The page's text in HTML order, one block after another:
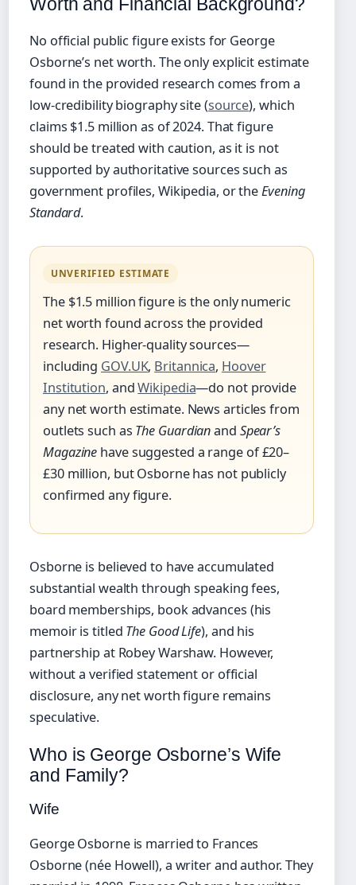
Worth and Financial Background?
No official public figure exists for George
Osborne’s net worth. The only explicit estimate
found in the provided research comes from a
low-credibility biography site (source), which
claims $1.5 million as of 2024. That figure
should be treated with caution, as it is not
supported by authoritative sources such as
government profiles, Wikipedia, or theEvening
Standard.
UNVERIFIED ESTIMATE
The $1.5 million figure is the only numeric
net worth found across the provided
research. Higher-quality sources—
including GOV.UK, Britannica, Hoover
Institution, andWikipedia—do not provide
any net worth estimate. News articles from
outlets such as The Guardianand Spear’s
Magazine have suggested a range of £20–
£30 million, but Osborne has not publicly
confirmed any figure.
Osborne is believed to have accumulated
substantial wealth through speaking fees,
board memberships, book advances (his
memoir is titled The Good Life), and his
partnership at Robey Warshaw. However,
without a verified statement or official
disclosure, any net worth figure remains
speculative.
Who is George Osborne’s Wife
and Family?
Wife
George Osborne is married to Frances
Osborne (née Howell), a writer and author. They